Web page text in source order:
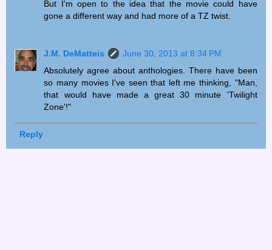
But I'm open to the idea that the movie could have
gone a different way and had more of a TZ twist.
J.M. DeMatteis
June 30, 2013 at 8:34 PM
Absolutely agree about anthologies. There have been
so many movies I've seen that left me thinking, "Man,
that would have made a great 30 minute 'Twilight
Zone'!"
Reply